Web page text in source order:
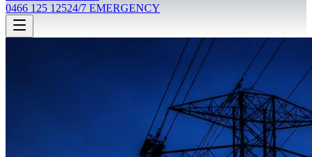
0466 125 12524/7 EMERGENCY